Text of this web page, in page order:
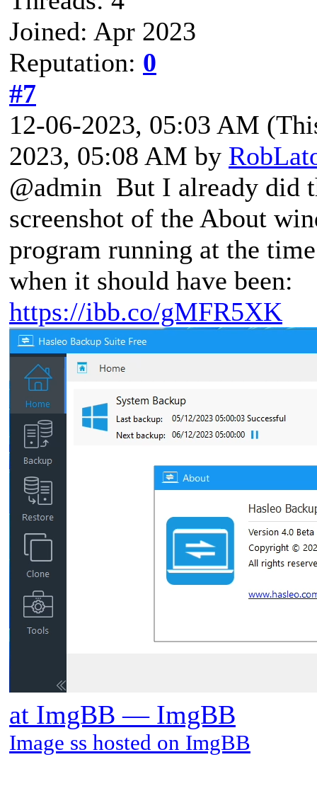
Joined: Apr 2023
Reputation: 0
#7
12-06-2023, 05:03 AM
2023, 05:08 AM by
@admin But I already did
screenshot of the About
program running at the
when it should have been:
https://ibb.co/gMFR5XK
at ImgBB — ImgBB
Image ss hosted on ImgBB